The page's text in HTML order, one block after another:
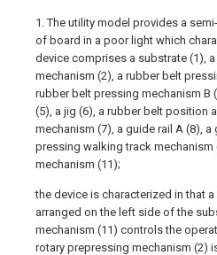
1. The utility model provides a
of board in a poor light which
device comprises a substrate (1),
mechanism (2), a rubber belt
rubber belt pressing mechanism B
(5), a jig (6), a rubber belt position
mechanism (7), a guide rail A (8),
pressing walking track mechanism
mechanism (11);
the device is characterized in that
arranged on the left side of the
mechanism (11) controls the
rotary prepressing mechanism (2)